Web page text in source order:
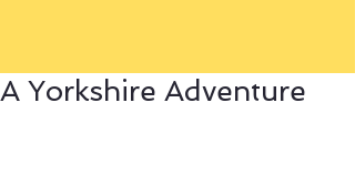
A Yorkshire Adventure